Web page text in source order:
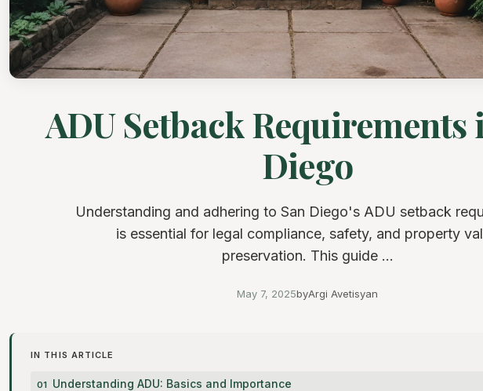
ADU Setback Requirements
Diego
Understanding and adhering to San Diego's ADU setback
is essential for legal compliance, safety, and property
preservation. This guide ...
May 7, 2025byArgi Avetisyan
IN THIS ARTICLE
Understanding ADU: Basics and Importance